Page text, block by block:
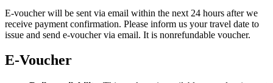
E-voucher will be sent via email within the next 24 hours after we
receive payment confirmation. Please inform us your travel date to
issue and send e-voucher via email. It is nonrefundable voucher.
E-Voucher